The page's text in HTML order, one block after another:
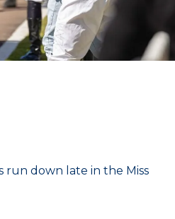
run down late in the Miss